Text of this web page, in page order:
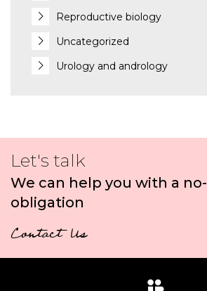
Reproductive biology
Uncategorized
Urology and andrology
Let's talk
We can help you with a no-
obligation
Contact Us